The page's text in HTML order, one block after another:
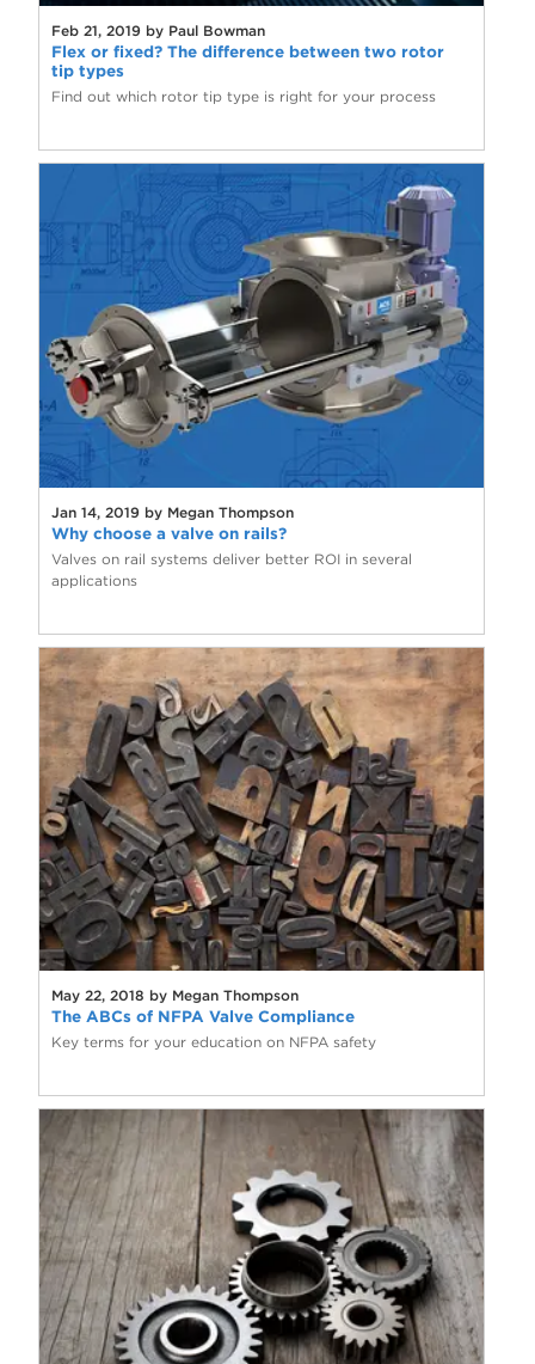
Feb 21, 2019 by Paul Bowman
Flex or fixed? The difference between two rotor
tip types
Find out which rotor tip type is right for your process
Jan 14, 2019 by Megan Thompson
Why choose a valve on rails?
Valves on rail systems deliver better ROI in several
applications
May 22, 2018 by Megan Thompson
The ABCs of NFPA Valve Compliance
Key terms for your education on NFPA safety